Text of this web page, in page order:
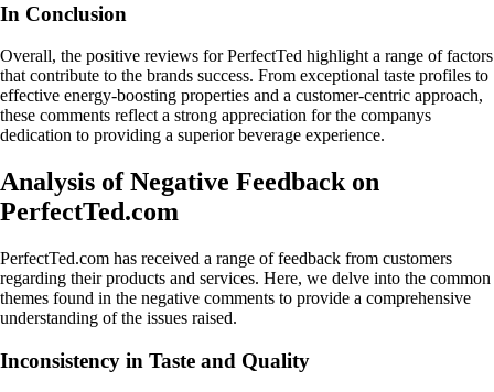
In Conclusion
Overall, the positive reviews for PerfectTed highlight a range of factors
that contribute to the brands success. From exceptional taste profiles to
effective energy-boosting properties and a customer-centric approach,
these comments reflect a strong appreciation for the companys
dedication to providing a superior beverage experience.
Analysis of Negative Feedback on
PerfectTed.com
PerfectTed.com has received a range of feedback from customers
regarding their products and services. Here, we delve into the common
themes found in the negative comments to provide a comprehensive
understanding of the issues raised.
Inconsistency in Taste and Quality